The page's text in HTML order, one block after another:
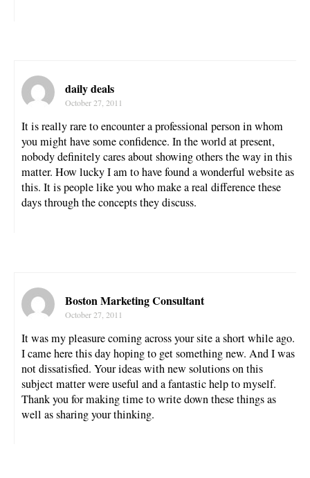
daily deals
October 27, 2011
It is really rare to encounter a professional person in whom
you might have some confidence. In the world at present,
nobody definitely cares about showing others the way in this
matter. How lucky I am to have found a wonderful website as
this. It is people like you who make a real difference these
days through the concepts they discuss.
Boston Marketing Consultant
October 27, 2011
It was my pleasure coming across your site a short while ago.
I came here this day hoping to get something new. And I was
not dissatisfied. Your ideas with new solutions on this
subject matter were useful and a fantastic help to myself.
Thank you for making time to write down these things as
well as sharing your thinking.